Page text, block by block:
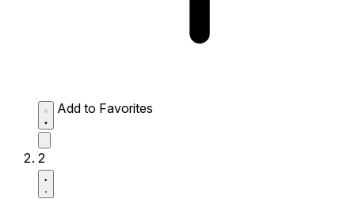
Add to Favorites
2